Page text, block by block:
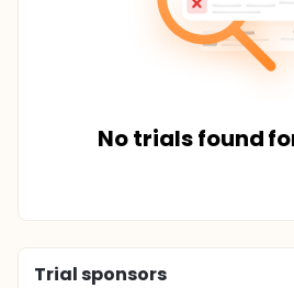
No trials found
Trial sponsors